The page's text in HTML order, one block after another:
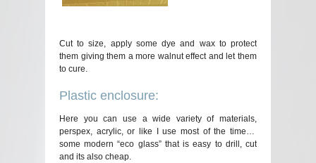
Cut to size, apply some dye and wax to protect
them giving them a more walnut effect and let them
to cure.
Plastic enclosure:
Here you can use a wide variety of materials,
perspex, acrylic, or like I use most of the time…
some modern “eco glass” that is easy to drill, cut
and its also cheap.